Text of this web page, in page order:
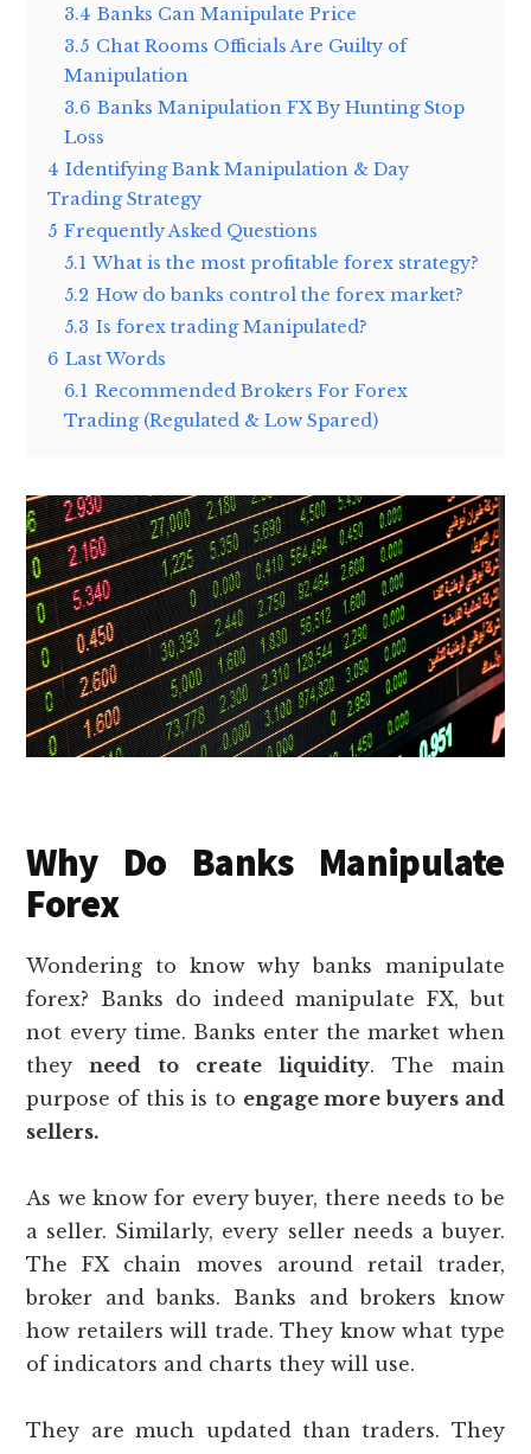
3.4 Banks Can Manipulate Price
3.5 Chat Rooms Officials Are Guilty of
Manipulation
3.6 Banks Manipulation FX By Hunting Stop
Loss
4 Identifying Bank Manipulation & Day
Trading Strategy
5 Frequently Asked Questions
5.1 What is the most profitable forex strategy?
5.2 How do banks control the forex market?
5.3 Is forex trading Manipulated?
6 Last Words
6.1 Recommended Brokers For Forex
Trading (Regulated & Low Spared)
Why Do Banks Manipulate
Forex
Wondering to know why banks manipulate
forex? Banks do indeed manipulate FX, but
not every time. Banks enter the market when
they need to create liquidity. The main
purpose of this is to engage more buyers and
sellers.
As we know for every buyer, there needs to be
a seller. Similarly, every seller needs a buyer.
The FX chain moves around retail trader,
broker and banks. Banks and brokers know
how retailers will trade. They know what type
of indicators and charts they will use.
They are much updated than traders. They